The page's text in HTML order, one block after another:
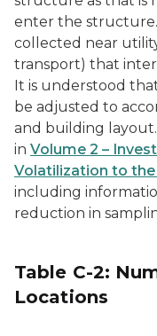
enter the
collected near
transport) that
It is understood
be adjusted to
and building
in Volume 2 –
Volatilization to the
including
reduction in
Table C-2:
Locations